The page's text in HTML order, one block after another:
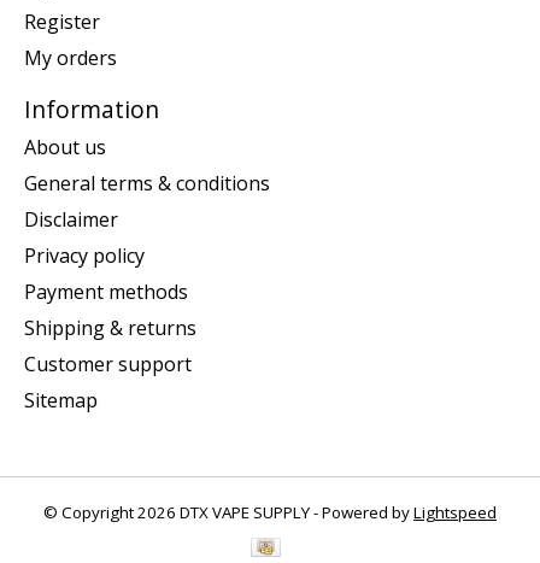
Register
My orders
Information
About us
General terms & conditions
Disclaimer
Privacy policy
Payment methods
Shipping & returns
Customer support
Sitemap
© Copyright 2026 DTX VAPE SUPPLY - Powered byLightspeed